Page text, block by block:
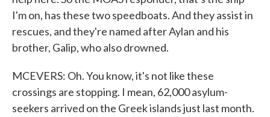
I'm on, has these two speedboats. And they assist in
rescues, and they're named after Aylan and his
brother, Galip, who also drowned.
MCEVERS: Oh. You know, it's not like these
crossings are stopping. I mean, 62,000 asylum-
seekers arrived on the Greek islands just last month.